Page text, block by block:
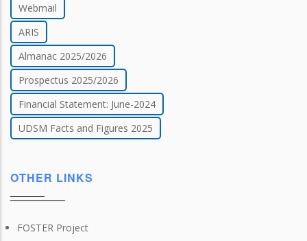
Webmail
ARIS
Almanac 2025/2026
Prospectus 2025/2026
Financial Statement: June-2024
UDSM Facts and Figures 2025
OTHER LINKS
FOSTER Project